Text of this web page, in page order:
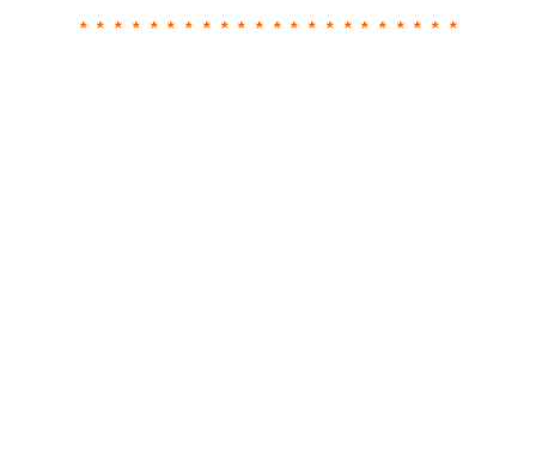
* * * * * * * * * * * * * * * * * * * * * *